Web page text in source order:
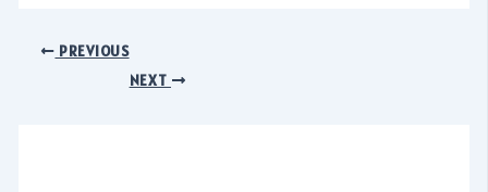
Post PREVIOUS
NEXT